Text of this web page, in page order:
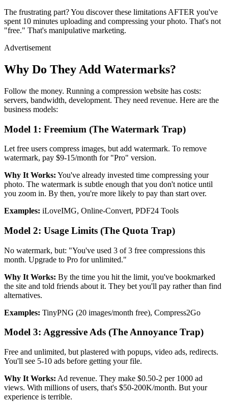
The frustrating part? You discover these limitations AFTER you've
spent 10 minutes uploading and compressing your photo. That's not
"free." That's manipulative marketing.
Advertisement
Why Do They Add Watermarks?
Follow the money. Running a compression website has costs:
servers, bandwidth, development. They need revenue. Here are the
business models:
Model 1: Freemium (The Watermark Trap)
Let free users compress images, but add watermark. To remove
watermark, pay $9-15/month for "Pro" version.
Why It Works: You've already invested time compressing your
photo. The watermark is subtle enough that you don't notice until
you zoom in. By then, you're more likely to pay than start over.
Examples: iLoveIMG, Online-Convert, PDF24 Tools
Model 2: Usage Limits (The Quota Trap)
No watermark, but: "You've used 3 of 3 free compressions this
month. Upgrade to Pro for unlimited."
Why It Works: By the time you hit the limit, you've bookmarked
the site and told friends about it. They bet you'll pay rather than find
alternatives.
Examples: TinyPNG (20 images/month free), Compress2Go
Model 3: Aggressive Ads (The Annoyance Trap)
Free and unlimited, but plastered with popups, video ads, redirects.
You'll see 5-10 ads before getting your file.
Why It Works: Ad revenue. They make $0.50-2 per 1000 ad
views. With millions of users, that's $50-200K/month. But your
experience is terrible.